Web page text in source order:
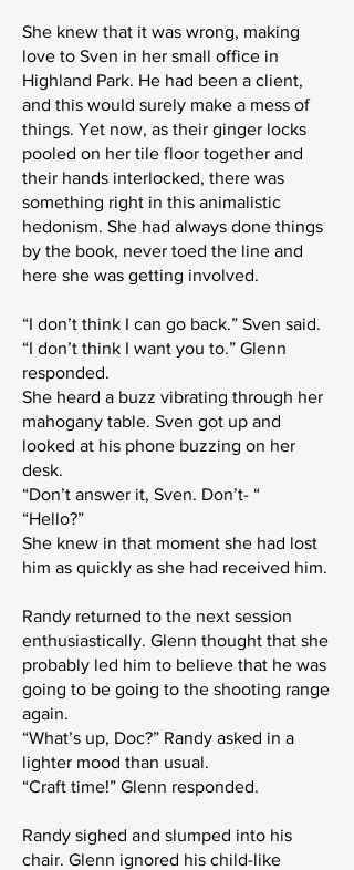
She knew that it was wrong, making
love to Sven in her small office in
Highland Park. He had been a client,
and this would surely make a mess of
things. Yet now, as their ginger locks
pooled on her tile floor together and
their hands interlocked, there was
something right in this animalistic
hedonism. She had always done things
by the book, never toed the line and
here she was getting involved.
“I don’t think I can go back.” Sven said.
“I don’t think I want you to.” Glenn
responded.
She heard a buzz vibrating through her
mahogany table. Sven got up and
looked at his phone buzzing on her
desk.
“Don’t answer it, Sven. Don’t- “
“Hello?”
She knew in that moment she had lost
him as quickly as she had received him.
Randy returned to the next session
enthusiastically. Glenn thought that she
probably led him to believe that he was
going to be going to the shooting range
again.
“What’s up, Doc?” Randy asked in a
lighter mood than usual.
“Craft time!” Glenn responded.
Randy sighed and slumped into his
chair. Glenn ignored his child-like